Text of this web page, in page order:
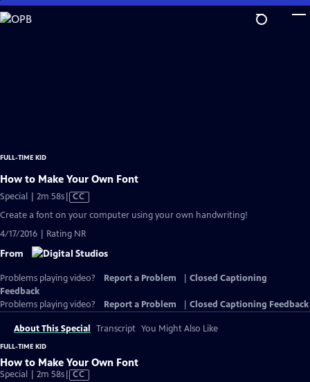
Skip
to
FULL-TIME KID
How to Make Your Own Font
Special | 2m 58sVideo
Closed
Captions
CC
Create a font on your computer using your own handwriting!
4/17/2016 | Rating NR
From
Problems playing video? Report a Problem
Closed Captioning
Feedback
Problems playing video?
Report a Problem Closed Captioning Feedback
About This Special Transcript You Might Also Like
FULL-TIME KID
How to Make Your Own Font
Special | 2m 58sVideo
CC